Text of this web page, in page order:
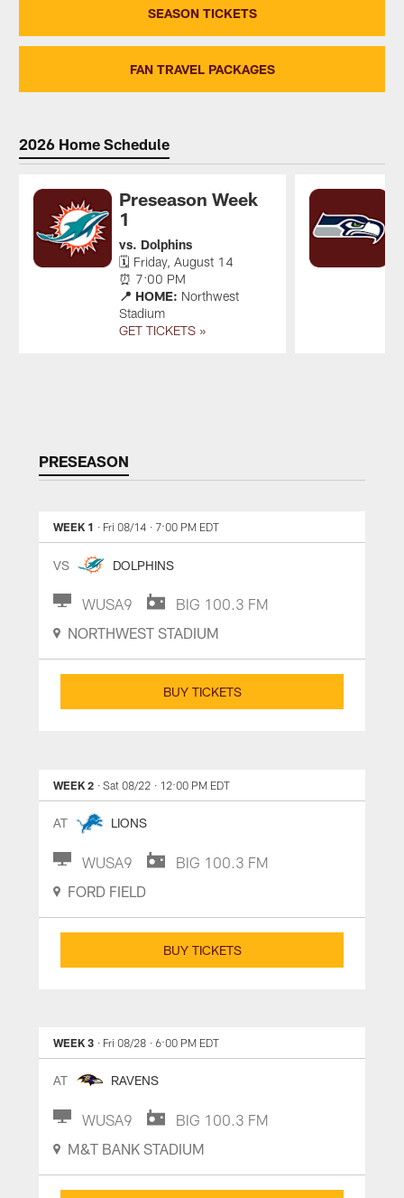
SEASON TICKETS
FAN TRAVEL PACKAGES
2026 Home Schedule
Preseason Week
1
vs. Dolphins
🗓 Friday, August 14
⏰ 7:00 PM
📍 HOME: Northwest
Stadium
GET TICKETS »
PRESEASON
WEEK 1 · Fri 08/14 · 7:00 PM EDT
VS DOLPHINS
WUSA9
BIG 100.3 FM
NORTHWEST STADIUM
BUY TICKETS
WEEK 2 · Sat 08/22 · 12:00 PM EDT
AT LIONS
WUSA9
BIG 100.3 FM
FORD FIELD
BUY TICKETS
WEEK 3 · Fri 08/28 · 6:00 PM EDT
AT RAVENS
WUSA9
BIG 100.3 FM
M&T BANK STADIUM